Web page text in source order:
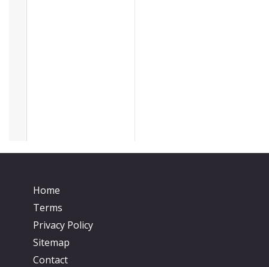
Home
Terms
Privacy Policy
Sitemap
Contact